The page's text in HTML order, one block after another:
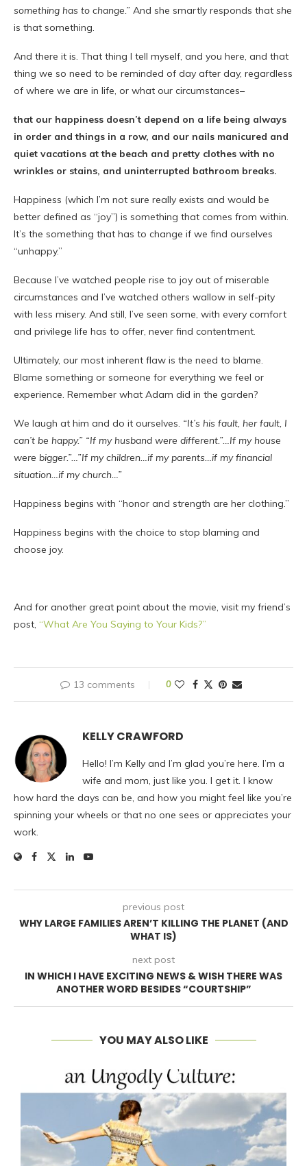
something has to change.” And she smartly responds that she
is that something.
And there it is. That thing I tell myself, and you here, and that
thing we so need to be reminded of day after day, regardless
of where we are in life, or what our circumstances–
that our happiness doesn’t depend on a life being always
in order and things in a row, and our nails manicured and
quiet vacations at the beach and pretty clothes with no
wrinkles or stains, and uninterrupted bathroom breaks.
Happiness (which I’m not sure really exists and would be
better defined as “joy”) is something that comes from within.
It’s the something that has to change if we find ourselves
“unhappy.”
Because I’ve watched people rise to joy out of miserable
circumstances and I’ve watched others wallow in self-pity
with less misery. And still, I’ve seen some, with every comfort
and privilege life has to offer, never find contentment.
Ultimately, our most inherent flaw is the need to blame.
Blame something or someone for everything we feel or
experience. Remember what Adam did in the garden?
We laugh at him and do it ourselves. “It’s his fault, her fault, I
can’t be happy.” “If my husband were different.”…If my house
were bigger.”…”If my children…if my parents…if my financial
situation…if my church…”
Happiness begins with “honor and strength are her clothing.”
Happiness begins with the choice to stop blaming and
choose joy.
And for another great point about the movie, visit my friend’s
post, “What Are You Saying to Your Kids?”
13 comments 0
KELLY CRAWFORD
Hello! I’m Kelly and I’m glad you’re here. I’m a
wife and mom, just like you. I get it. I know
how hard the days can be, and how you might feel like you’re
spinning your wheels or that no one sees or appreciates your
work.
previous post
WHY LARGE FAMILIES AREN’T KILLING THE PLANET (AND
WHAT IS)
next post
IN WHICH I HAVE EXCITING NEWS & WISH THERE WAS
ANOTHER WORD BESIDES “COURTSHIP”
YOU MAY ALSO LIKE